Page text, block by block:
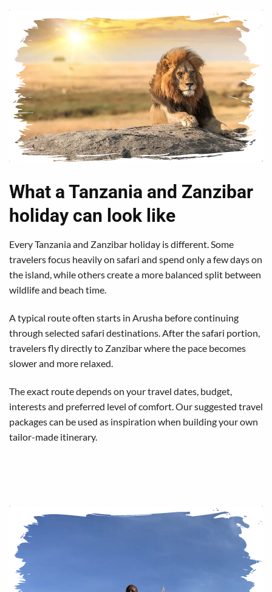
What a Tanzania and Zanzibar
holiday can look like
Every Tanzania and Zanzibar holiday is different. Some
travelers focus heavily on safari and spend only a few days on
the island, while others create a more balanced split between
wildlife and beach time.
A typical route often starts in Arusha before continuing
through selected safari destinations. After the safari portion,
travelers fly directly to Zanzibar where the pace becomes
slower and more relaxed.
The exact route depends on your travel dates, budget,
interests and preferred level of comfort. Oursuggested travel
packagescan be used as inspiration when building your own
tailor-made itinerary.